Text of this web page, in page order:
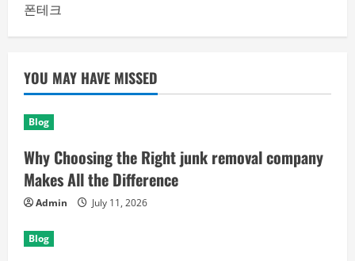
폰테크
YOU MAY HAVE MISSED
Blog
Why Choosing the Right junk removal company
Makes All the Difference
Admin July 11, 2026
Blog